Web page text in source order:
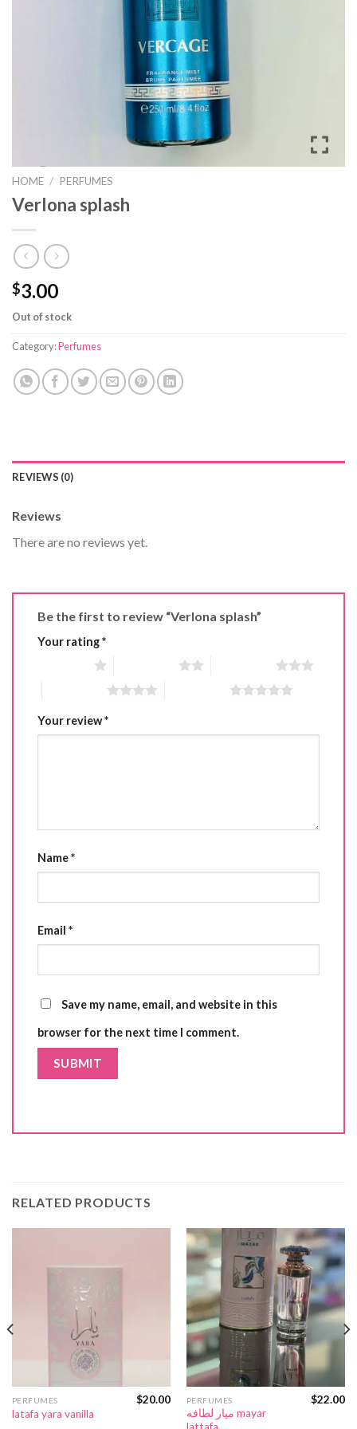
HOME / PERFUMES
Verlona splash
$3.00
Out of stock
Category:Perfumes
REVIEWS (0)
Reviews
There are no reviews yet.
Be the first to review “Verlona splash”
Your rating*
Your review*
Name*
Email *
Save my name, email, and website in this
browser for the next time I comment.
RELATED PRODUCTS
PERFUMES
latafa yara vanilla
$20.00 PERFUMES
ميار لطافه mayar
$22.00